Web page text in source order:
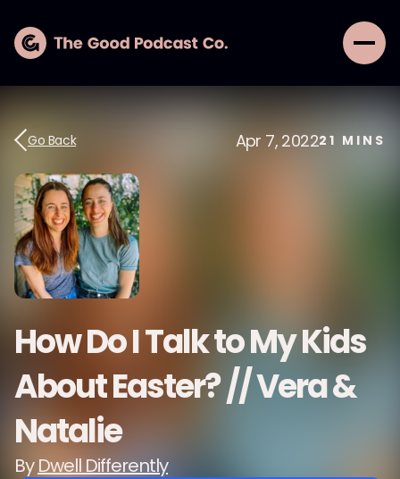
Go Back Apr 7, 202221 MINS
How Do I Talk to My Kids
About Easter? // Vera &
Natalie
ByDwell Differently